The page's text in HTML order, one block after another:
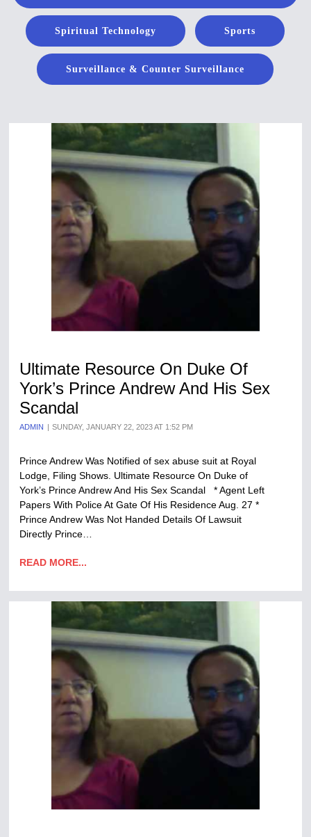
Spiritual Technology Sports
Surveillance & Counter Surveillance
Ultimate Resource On Duke Of
York’s Prince Andrew And His Sex
Scandal
ADMIN SUNDAY, JANUARY 22, 2023 AT 1:52 PM
Prince Andrew Was Notified of sex abuse suit at Royal
Lodge, Filing Shows. Ultimate Resource On Duke of
York’s Prince Andrew And His Sex Scandal * Agent Left
Papers With Police At Gate Of His Residence Aug. 27 *
Prince Andrew Was Not Handed Details Of Lawsuit
Directly Prince…
READ MORE...